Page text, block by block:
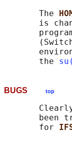
       The
is
       the
BUGS top
been
       for